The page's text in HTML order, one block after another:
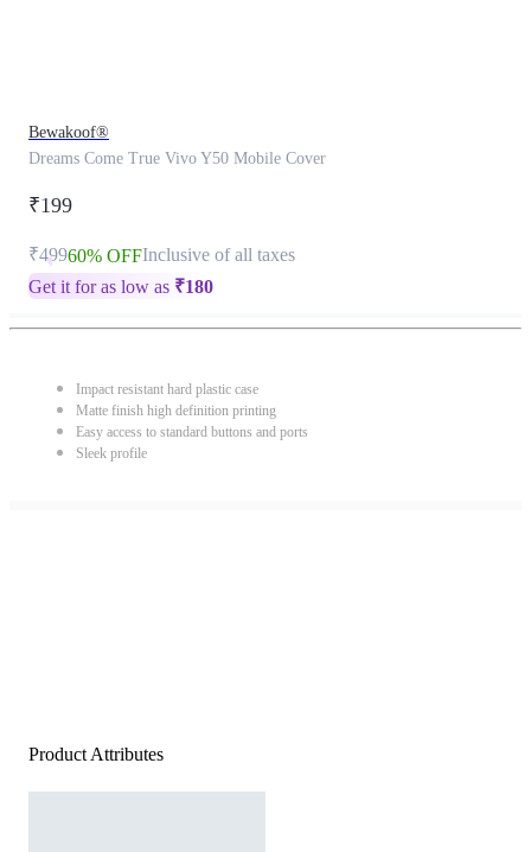
Bewakoof®
Dreams Come True Vivo Y50 Mobile Cover
₹199
₹49960% OFFInclusive of all taxes
Get it for as low as ₹180
Impact resistant hard plastic case
Matte finish high definition printing
Easy access to standard buttons and ports
Sleek profile
Product Attributes